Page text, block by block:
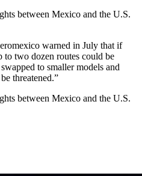
between Mexico and the U.S.
warned in July that if
to two dozen routes could be
to smaller models and
threatened.”
between Mexico and the U.S.